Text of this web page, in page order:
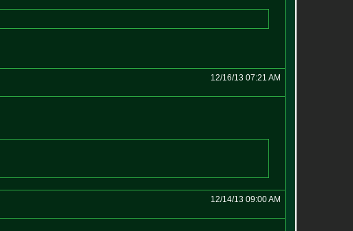
12/16/13 07:21 AM
12/14/13 09:00 AM